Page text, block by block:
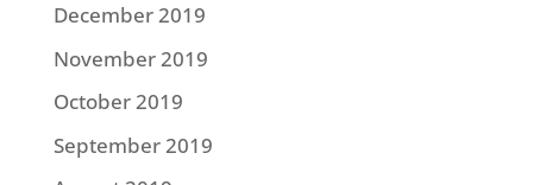
December 2019
November 2019
October 2019
September 2019